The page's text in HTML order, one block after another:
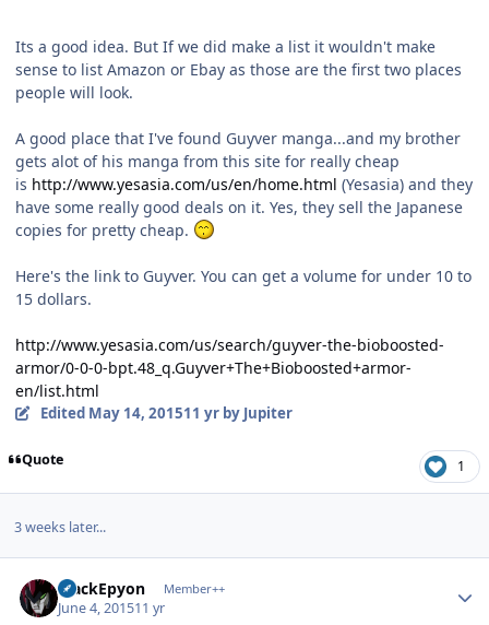
Its a good idea. But If we did make a list it wouldn't make
sense to list Amazon or Ebay as those are the first two places
people will look.
A good place that I've found Guyver manga...and my brother
gets alot of his manga from this site for really cheap
is http://www.yesasia.com/us/en/home.html (Yesasia) and they
have some really good deals on it. Yes, they sell the Japanese
copies for pretty cheap.
Here's the link to Guyver. You can get a volume for under 10 to
15 dollars.
http://www.yesasia.com/us/search/guyver-the-bioboosted-
armor/0-0-0-bpt.48_q.Guyver+The+Bioboosted+armor-
en/list.html
Edited May 14, 201511 yrby Jupiter
Quote 1
3 weeks later...
BlackEpyon Member++
June 4, 201511 yr